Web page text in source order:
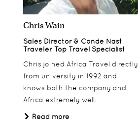
Chris Wain
Sales Director & Conde Nast
Traveler Top Travel Specialist
Chris joined Africa Travel directly
from university in 1992 and
knows both the company and
Africa extremely well.
Read more